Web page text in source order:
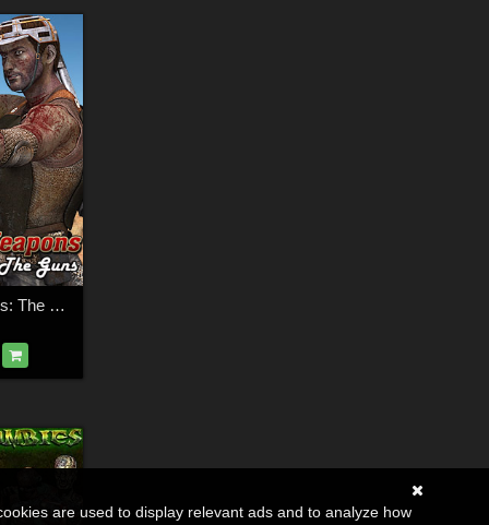
Wasteland Weapons: The Guns
are used to display relevant ads and to analyze how